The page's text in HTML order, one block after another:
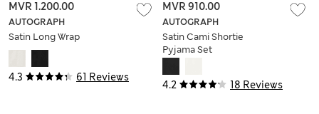
4.3 61 Reviews
AUTOGRAPH
Satin Long Wrap
MVR 1.200.00
4.2 18 Reviews
AUTOGRAPH
Satin Cami Shortie
Pyjama Set
MVR 910.00